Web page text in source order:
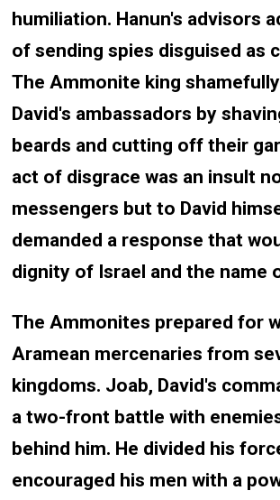
humiliation. Hanun's advisors
of sending spies disguised as
The Ammonite king
David's ambassadors by
beards and cutting off their
act of disgrace was an insult
messengers but to David
demanded a response that
dignity of Israel and the name
The Ammonites prepared for
Aramean mercenaries from
kingdoms. Joab, David's
a two-front battle with
behind him. He divided his
encouraged his men with a